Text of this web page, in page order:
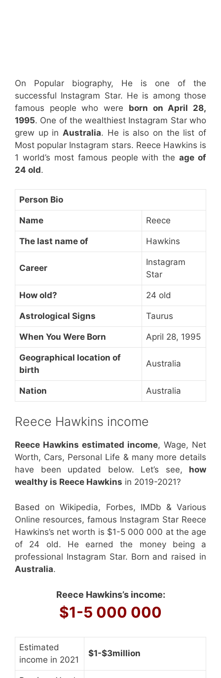
On Popular biography, He is one of the
successful Instagram Star. He is among those
famous people who were born on April 28,
1995. One of the wealthiest Instagram Star who
grew up inAustralia. He is also on the list of
Most popular Instagram stars. Reece Hawkins is
1 world’s most famous people with theage of
24 old.
Person Bio
Name Reece
The last name of Hawkins
Career
Instagram
Star
How old? 24 old
Astrological Signs Taurus
When You Were Born April 28, 1995
Geographical location of
birth
Australia
Nation Australia
Reece Hawkins income
Reece Hawkins estimated income, Wage, Net
Worth, Cars, Personal Life & many more details
have been updated below. Let’s see, how
wealthy is Reece Hawkins in 2019-2021?
Based on Wikipedia, Forbes, IMDb & Various
Online resources, famous Instagram Star Reece
Hawkins’s net worth is $1-5 000 000 at the age
of 24 old. He earned the money being a
professional Instagram Star. Born and raised in
Australia.
Reece Hawkins’s income:
$1-5 000 000
Estimated
income in 2021
$1-$3million